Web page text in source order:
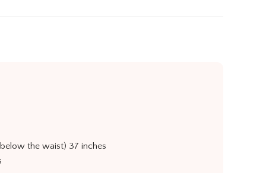
the waist) 37 inches